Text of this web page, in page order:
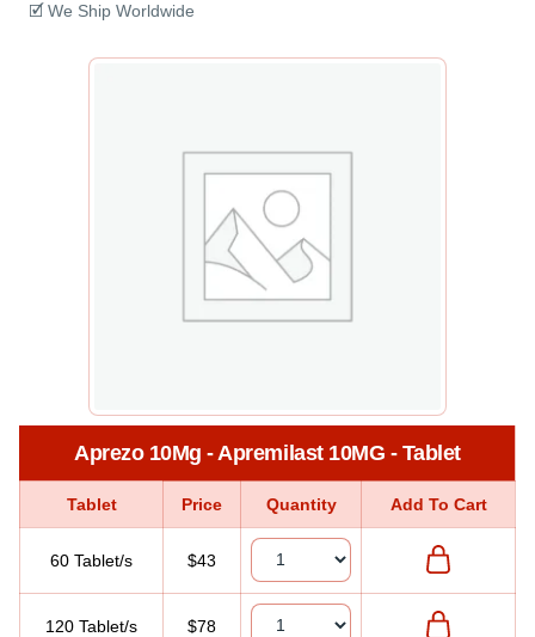
🗹 We Ship Worldwide
Aprezo 10Mg - Apremilast 10MG - Tablet
Tablet Price Quantity Add To Cart
60 Tablet/s $43
120 Tablet/s $78